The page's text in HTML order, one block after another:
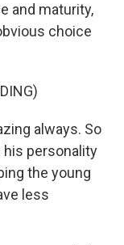
and maturity,
choice
always. So
his personality
the young
less